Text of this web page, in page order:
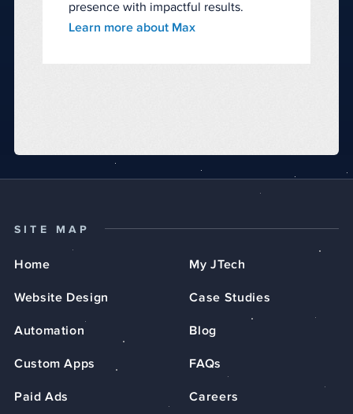
presence with impactful results.
Learn more about Max
SITE MAP
Home
Website Design
Automation
Custom Apps
Paid Ads
My JTech
Case Studies
Blog
FAQs
Careers